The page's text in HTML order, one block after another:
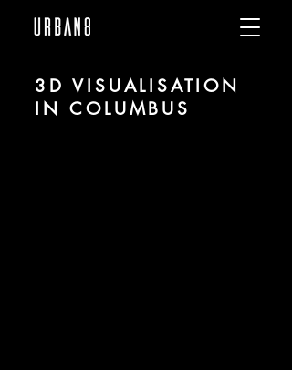
3D VISUALISATION
IN COLUMBUS